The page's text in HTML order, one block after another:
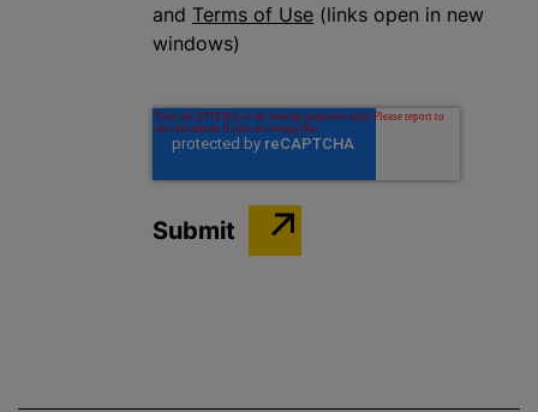
and Terms of Use (links open in new
windows)